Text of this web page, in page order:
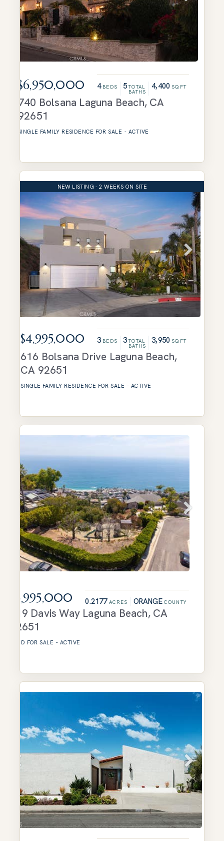
$6,950,000 4 BEDS 5 TOTAL
BATHS
4,400 SQFT
740 Bolsana Laguna Beach, CA
92651
SINGLE FAMILY RESIDENCE FOR SALE - ACTIVE
NEW LISTING - 2 WEEKS ON SITE
$4,995,000 3 BEDS 3 TOTAL
BATHS
3,950 SQFT
616 Bolsana Drive Laguna Beach,
CA 92651
SINGLE FAMILY RESIDENCE FOR SALE - ACTIVE
$3,995,000 0.2177 ACRES ORANGE COUNTY
719 Davis Way Laguna Beach, CA
92651
LAND FOR SALE -ACTIVE